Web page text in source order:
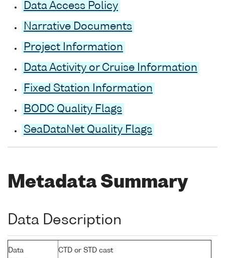
Data Access Policy
Narrative Documents
Project Information
Data Activity or Cruise Information
Fixed Station Information
BODC Quality Flags
SeaDataNet Quality Flags
Metadata Summary
Data Description
Data
CTD or STD cast